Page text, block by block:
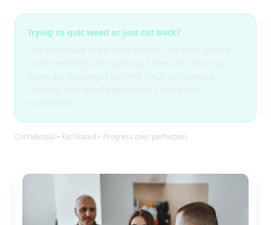
Trying to quit weed or just cut back?
Confidential • Facilitated • Progress over perfection.